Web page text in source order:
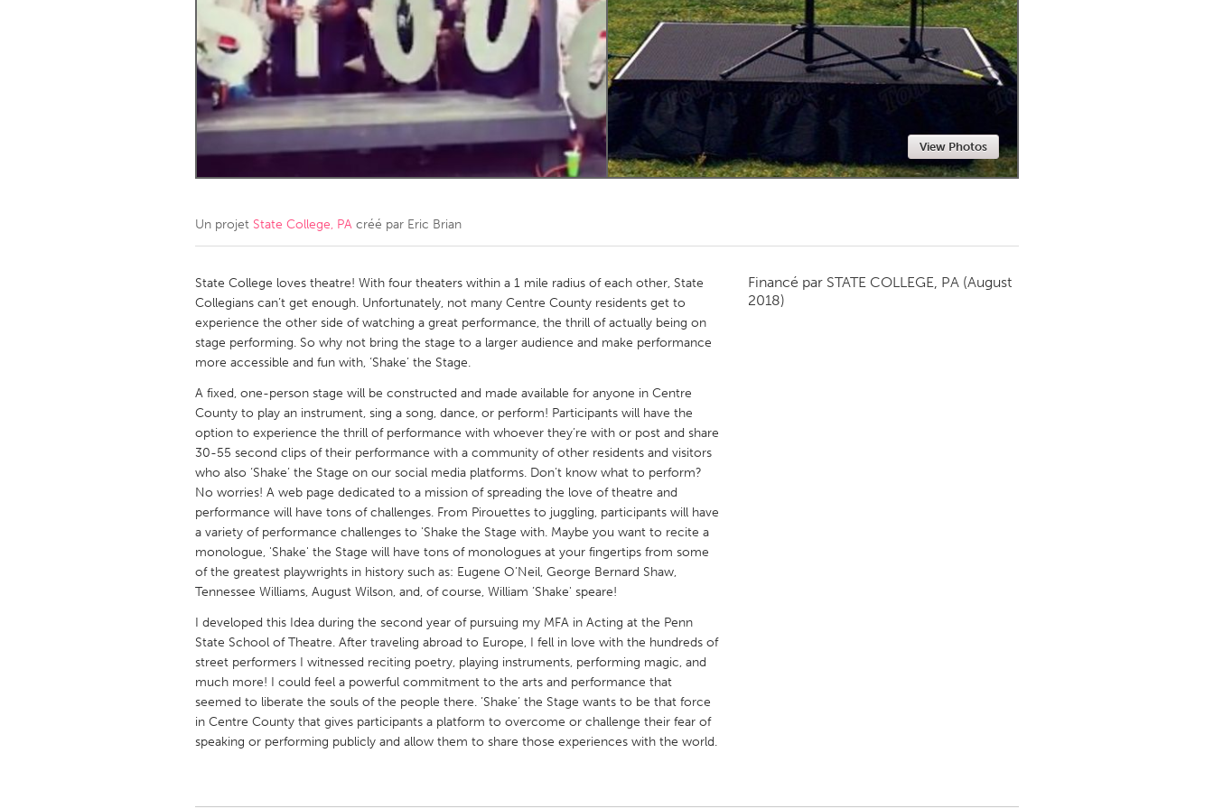
Amherstburg
Kingston Kitchener-Waterloo New Glasgow
Newmarket
Ottawa
South Shore Toronto
MALAYSIA
Kuala Lumpur
Qatar
SINGAPORE
Singapore
UNITED KINGDOM
Glasgow
UNITED STATES
Ann Arbor, MI
Baltimore, MD
Cass Clay
Chicago, IL Cleveland, OH Detroit, MI
Gainesville, FL
Georgetown, MA Gloucester, MA
Key West, FL
Los Angeles, CA Miami, FL
Newburyport, MA
North Minneapolis, MN Oahu, HI Orlando, FL
Philadelphia, PA
Pittsburgh, PA Portland, OR
Rockport, MA
San Antonio, TX San Francisco, CA San Jose, CA
Seattle, WA
South Bend, IN St. Paul, MN State College, PA
View Photos
Un projet State College, PA créé par Eric Brian
State College loves theatre! With four theaters within a 1 mile radius of each other, State
Collegians can’t get enough. Unfortunately, not many Centre County residents get to
experience the other side of watching a great performance, the thrill of actually being on
stage performing. So why not bring the stage to a larger audience and make performance
more accessible and fun with, ‘Shake’ the Stage.
A fixed, one-person stage will be constructed and made available for anyone in Centre
County to play an instrument, sing a song, dance, or perform! Participants will have the
option to experience the thrill of performance with whoever they’re with or post and share
30-55 second clips of their performance with a community of other residents and visitors
who also ‘Shake’ the Stage on our social media platforms. Don’t know what to perform?
No worries! A web page dedicated to a mission of spreading the love of theatre and
performance will have tons of challenges. From Pirouettes to juggling, participants will have
a variety of performance challenges to 'Shake the Stage with. Maybe you want to recite a
monologue, 'Shake' the Stage will have tons of monologues at your fingertips from some
of the greatest playwrights in history such as: Eugene O’Neil, George Bernard Shaw,
Tennessee Williams, August Wilson, and, of course, William ’Shake' speare!
I developed this Idea during the second year of pursuing my MFA in Acting at the Penn
State School of Theatre. After traveling abroad to Europe, I fell in love with the hundreds of
street performers I witnessed reciting poetry, playing instruments, performing magic, and
much more! I could feel a powerful commitment to the arts and performance that
seemed to liberate the souls of the people there. ’Shake’ the Stage wants to be that force
in Centre County that gives participants a platform to overcome or challenge their fear of
speaking or performing publicly and allow them to share those experiences with the world.
Financé par STATE COLLEGE, PA (August
2018)